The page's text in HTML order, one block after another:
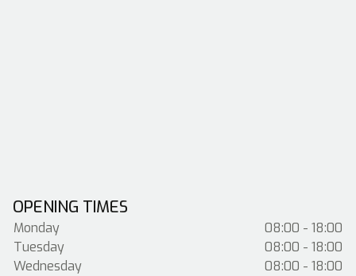
OPENING TIMES
Monday
08:00 - 18:00
Tuesday
08:00 - 18:00
Wednesday
08:00 - 18:00